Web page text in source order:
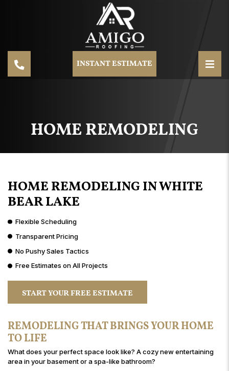
INSTANT ESTIMATE
HOME REMODELING
HOME REMODELING IN WHITE
BEAR LAKE
Flexible Scheduling
Transparent Pricing
No Pushy Sales Tactics
Free Estimates on All Projects
START YOUR FREE ESTIMATE
REMODELING THAT BRINGS YOUR HOME
TO LIFE
What does your perfect space look like? A cozy new entertaining
area in your basement or a spa-like bathroom?